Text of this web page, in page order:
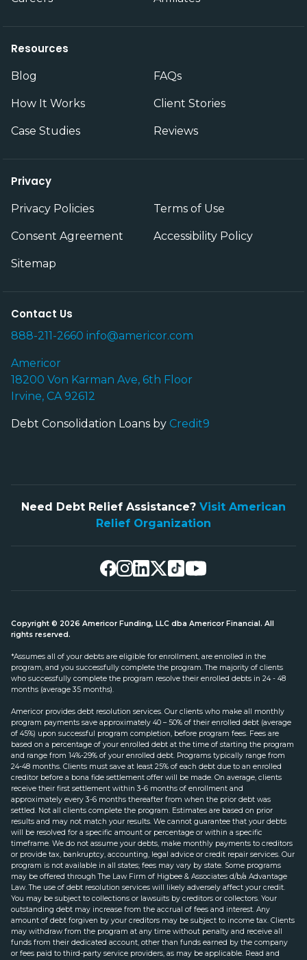
Resources
Blog FAQs
How It Works Client Stories
Case Studies Reviews
Privacy
Privacy Policies Terms of Use
Consent Agreement Accessibility Policy
Sitemap
Contact Us
888-211-2660 info@americor.com
Americor
18200 Von Karman Ave, 6th Floor
Irvine, CA 92612
Debt Consolidation Loans by Credit9
Need Debt Relief Assistance? Visit American
Relief Organization
Copyright © 2026 Americor Funding, LLC dba Americor Financial. All
rights reserved.
*Assumes all of your debts are eligible for enrollment, are enrolled in the
program, and you successfully complete the program. The majority of clients
who successfully complete the program resolve their enrolled debts in 24 - 48
months (average 35 months).
Americor provides debt resolution services. Our clients who make all monthly
program payments save approximately 40 – 50% of their enrolled debt (average
of 45%) upon successful program completion, before program fees. Fees are
based on a percentage of your enrolled debt at the time of starting the program
and range from 14%-29% of your enrolled debt. Programs typically range from
24-48 months. Clients must save at least 25% of each debt due to an enrolled
creditor before a bona fide settlement offer will be made. On average, clients
receive their first settlement within 3-6 months of enrollment and
approximately every 3-6 months thereafter from when the prior debt was
settled. Not all clients complete the program. Estimates are based on prior
results and may not match your results. We cannot guarantee that your debts
will be resolved for a specific amount or percentage or within a specific
timeframe. We do not assume your debts, make monthly payments to creditors
or provide tax, bankruptcy, accounting, legal advice or credit repair services. Our
program is not available in all states; fees may vary by state. Some programs
may be offered through The Law Firm of Higbee & Associates d/b/a Advantage
Law. The use of debt resolution services will likely adversely affect your credit.
You may be subject to collections or lawsuits by creditors or collectors. Your
outstanding debt may increase from the accrual of fees and interest. Any
amount of debt forgiven by your creditors may be subject to income tax. Clients
may withdraw from the program at any time without penalty and receive all
funds from their dedicated account, other than funds earned by the company
or fees paid to third-party service providers, as may be applicable. Read and